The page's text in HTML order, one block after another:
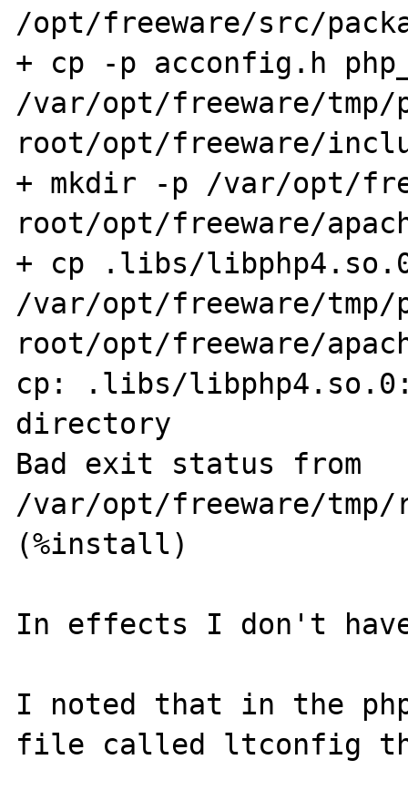
/opt/freeware/src/
+ cp -p acconfig.h
/var/opt/freeware/tmp/
root/opt/freeware/
+ mkdir -p /var/opt/
root/opt/freeware/
+ cp .libs/
/var/opt/freeware/tmp/
root/opt/freeware/
cp: .libs/
directory
Bad exit status from
/var/opt/freeware/tmp/
(%install)
In effects I don't
I noted that in the
file called ltconfig